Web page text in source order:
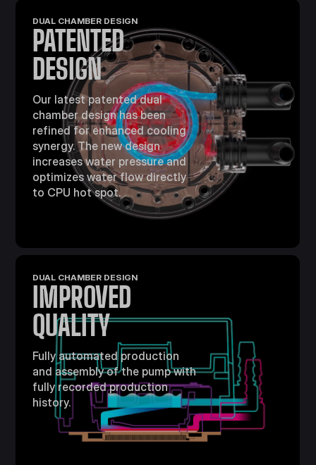
DUAL CHAMBER DESIGN
PATENTED
DESIGN
Our latest patented dual
chamber design has been
refined for enhanced cooling
synergy. The new design
increases water pressure and
optimizes water flow directly
to CPU hot spot.
DUAL CHAMBER DESIGN
IMPROVED
QUALITY
Fully automated production
and assembly of the pump with
fully recorded production
history.